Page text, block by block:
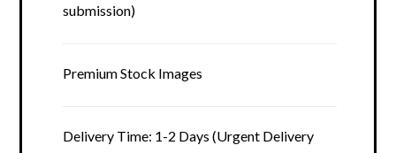
submission)
Premium Stock Images
Delivery Time: 1-2 Days (Urgent Delivery